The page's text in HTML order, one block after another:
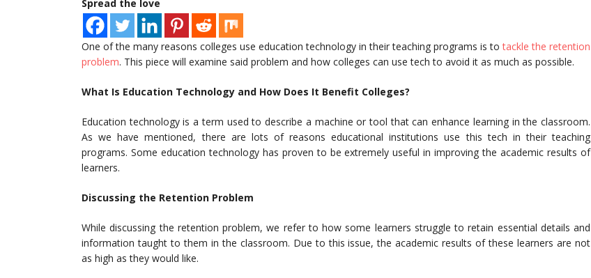
Spread the love
One of the many reasons colleges use education technology in their teaching programs is totackle the retention
problem. This piece will examine said problem and how colleges can use tech to avoid it as much as possible.
What Is Education Technology and How Does It Benefit Colleges?
Education technology is a term used to describe a machine or tool that can enhance learning in the classroom.
As we have mentioned, there are lots of reasons educational institutions use this tech in their teaching
programs. Some education technology has proven to be extremely useful in improving the academic results of
learners.
Discussing the Retention Problem
While discussing the retention problem, we refer to how some learners struggle to retain essential details and
information taught to them in the classroom. Due to this issue, the academic results of these learners are not
as high as they would like.